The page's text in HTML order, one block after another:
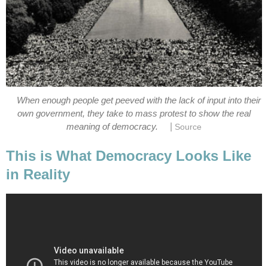
When enough people get peeved with the lack of input into their
own government, they take to mass protest to show the real
meaning of democracy.
Source
This is What Democracy Looks Like
in Reality